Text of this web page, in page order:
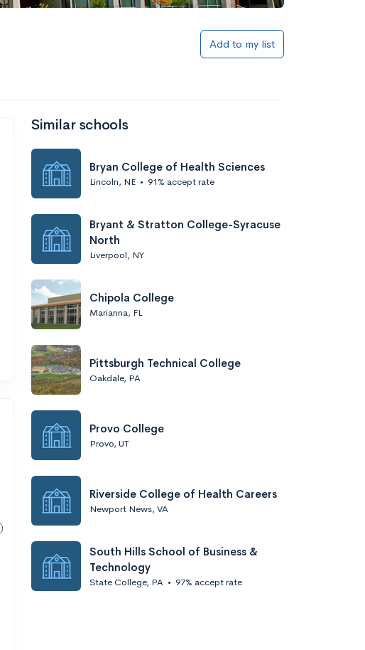
Add to my list
Similar schools
Bryan College of Health Sciences
Lincoln, NE • 91% accept rate
Bryant & Stratton College-Syracuse
North
Liverpool, NY
Chipola College
Marianna, FL
Pittsburgh Technical College
Oakdale, PA
Provo College
Provo, UT
Riverside College of Health Careers
Newport News, VA
South Hills School of Business &
Technology
State College, PA • 97% accept rate